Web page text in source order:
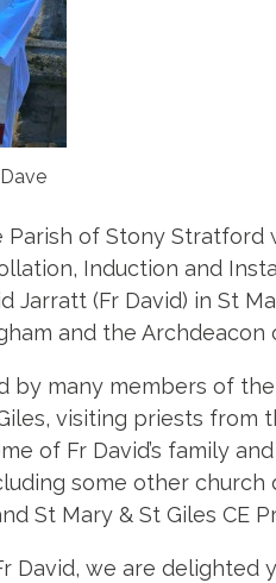
Parish of Stony Stratford
Induction and
Jarratt (Fr David) in St
and the Archdeacon
by many members of
visiting priests from
of Fr David’s family
some other church
St Mary & St Giles CE
David, we are delighted